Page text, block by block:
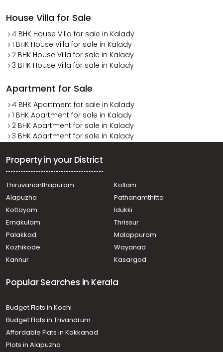
House Villa for Sale
4 BHK House Villa for sale in Kalady
1 BHK House Villa for sale in Kalady
2 BHK House Villa for sale in Kalady
3 BHK House Villa for sale in Kalady
Apartment for Sale
4 BHK Apartment for sale in Kalady
1 BHK Apartment for sale in Kalady
2 BHK Apartment for sale in Kalady
3 BHK Apartment for sale in Kalady
Property in your District
Thiruvananthapuram
Kollam
Alapuzha
Pathanamthitta
Kottayam
Idukki
Ernakulam
Thrissur
Palakkad
Malappuram
Kozhikode
Wayanad
Kannur
Kasargod
Popular Searches in Kerala
Budget Flats in Kochi
Budget Flats in Trivandrum
Affordable Flats in Kakkanad
Plots in Alapuzha